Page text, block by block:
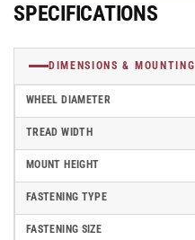
SPECIFICATIONS
DIMENSIONS & MOUNTING
WHEEL DIAMETER
TREAD WIDTH
MOUNT HEIGHT
FASTENING TYPE
FASTENING SIZE